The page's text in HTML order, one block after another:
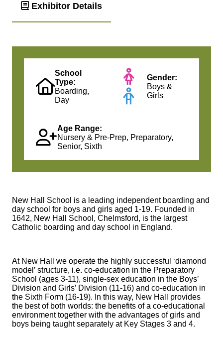
Exhibitor Details
School
Type:
Boarding,
Day
Gender:
Boys &
Girls
Age Range:
Nursery & Pre-Prep, Preparatory,
Senior, Sixth
New Hall School is a leading independent boarding and
day school for boys and girls aged 1-19. Founded in
1642, New Hall School, Chelmsford, is the largest
Catholic boarding and day school in England.
At New Hall we operate the highly successful ‘diamond
model’ structure, i.e. co-education in the Preparatory
School (ages 3-11), single-sex education in the Boys’
Division and Girls’ Division (11-16) and co-education in
the Sixth Form (16-19). In this way, New Hall provides
the best of both worlds: the benefits of a co-educational
environment together with the advantages of girls and
boys being taught separately at Key Stages 3 and 4.